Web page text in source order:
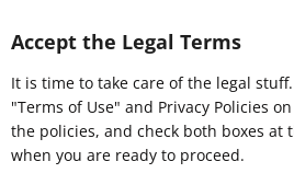
Accept the Legal Terms
It is time to take care of the legal
"Terms of Use" and Privacy Policies
the policies, and check both boxes at
when you are ready to proceed.